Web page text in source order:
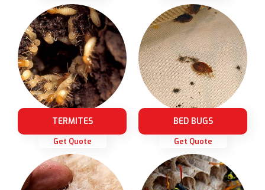
TERMITES
Get Quote
BED BUGS
Get Quote